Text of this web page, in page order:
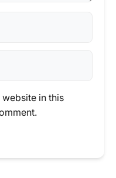
website in this